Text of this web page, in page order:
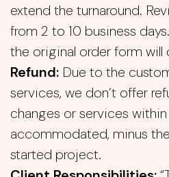
extend the turnaround.
from 2 to 10 business
the original order form will
Refund: Due to the
services, we don’t offer
changes or services
accommodated, minus
started project.